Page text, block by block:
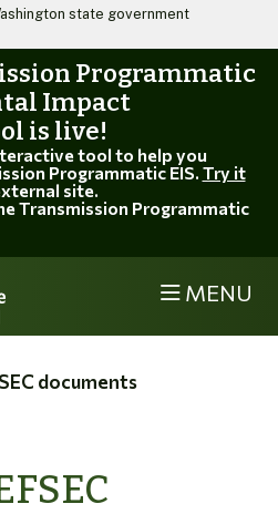
Skip to main content
state government
Programmatic
Impact
is live!
tool to help you
Programmatic EIS. Try it
site.
Transmission Programmatic
MENU
documents